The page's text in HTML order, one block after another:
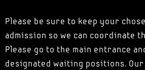
Please be sure to keep your
admission so we can coordinate
Please go to the main entrance
designated waiting positions.